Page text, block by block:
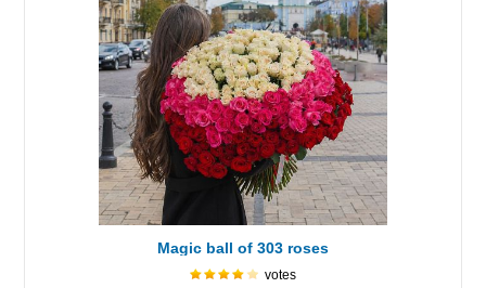
Magic ball of 303 roses
votes